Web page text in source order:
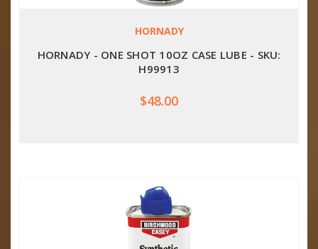
HORNADY
HORNADY - ONE SHOT 10OZ CASE LUBE - SKU:
H99913
$48.00